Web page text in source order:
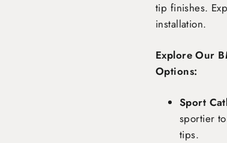
tip finishes.
installation.
Explore Our
Options:
Sport
sportier
tips.